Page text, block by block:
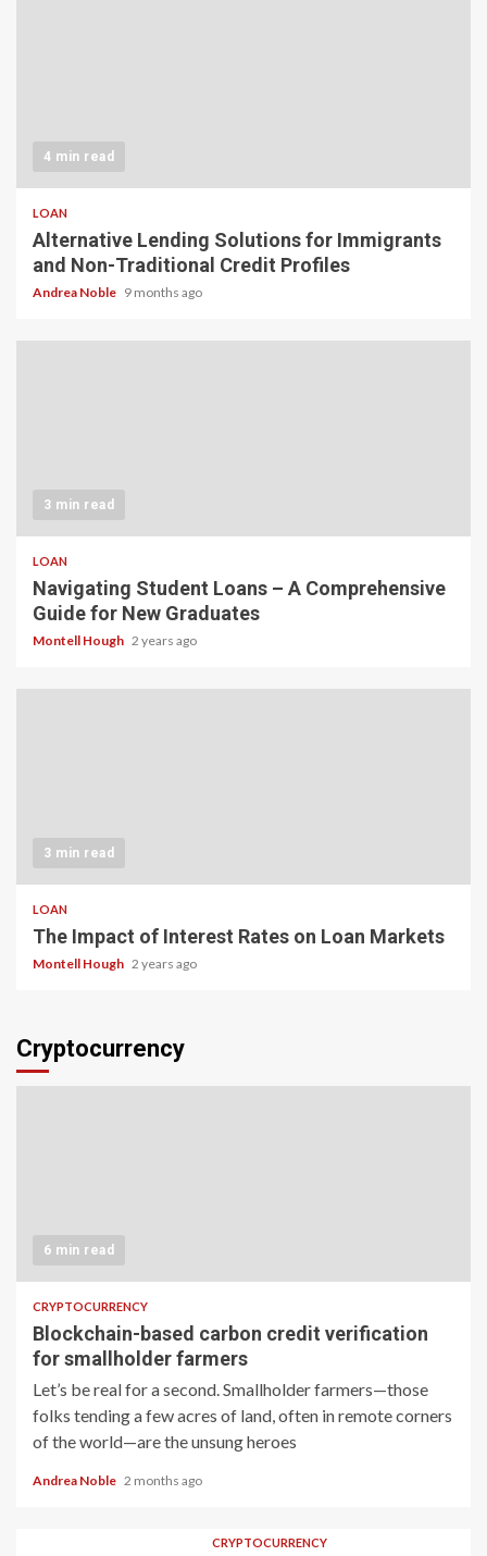
4 min read
LOAN
Alternative Lending Solutions for Immigrants
and Non-Traditional Credit Profiles
Andrea Noble 9 months ago
3 min read
LOAN
Navigating Student Loans – A Comprehensive
Guide for New Graduates
Montell Hough 2 years ago
3 min read
LOAN
The Impact of Interest Rates on Loan Markets
Montell Hough 2 years ago
Cryptocurrency
6 min read
CRYPTOCURRENCY
Blockchain-based carbon credit verification
for smallholder farmers
Let’s be real for a second. Smallholder farmers—those
folks tending a few acres of land, often in remote corners
of the world—are the unsung heroes
Andrea Noble 2 months ago
CRYPTOCURRENCY